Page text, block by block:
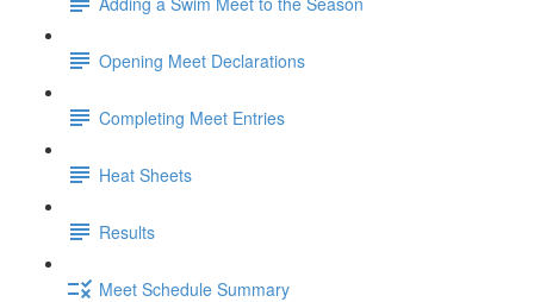
Opening Meet Declarations
Completing Meet Entries
Heat Sheets
Results
Meet Schedule Summary